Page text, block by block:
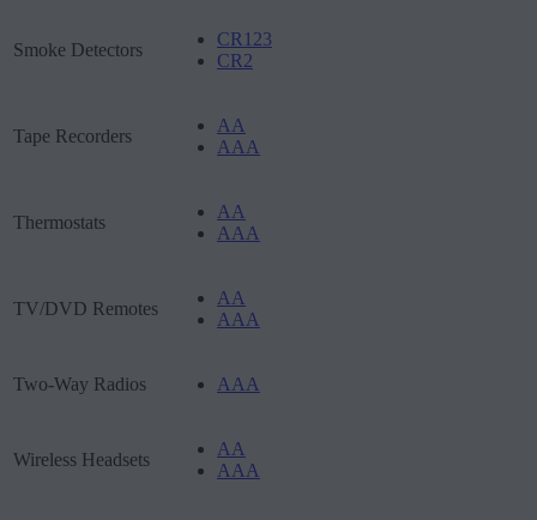
Smoke Detectors
CR123
CR2
Tape Recorders
AA
AAA
Thermostats
AA
AAA
TV/DVD Remotes
AA
AAA
Two-Way Radios AAA
Wireless Headsets
AA
AAA